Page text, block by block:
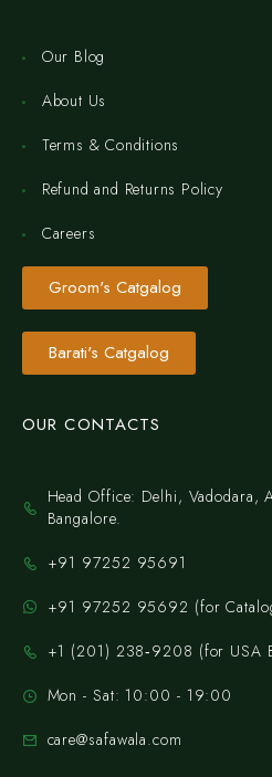
Our Blog
About Us
Terms & Conditions
Refund and Returns Policy
Careers
Groom's Catgalog
Barati's Catgalog
OUR CONTACTS
Head Office: Delhi, Vadodara,
Bangalore.
+91 97252 95691
+91 97252 95692 (for
‪+1 (201) 238‑9208‬ (for USA
Mon - Sat: 10:00 - 19:00
care@safawala.com